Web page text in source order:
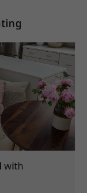
with